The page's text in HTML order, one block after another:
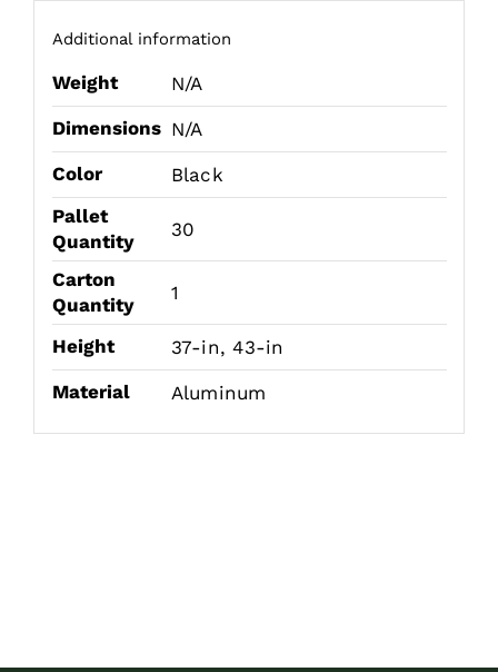
Additional information
Weight
N/A
Dimensions N/A
Color
Black
Pallet
Quantity
30
Carton
Quantity
1
Height
37-in, 43-in
Material
Aluminum